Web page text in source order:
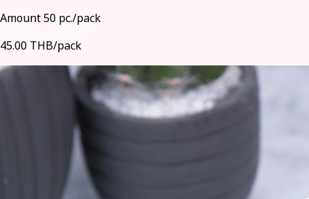
Amount 50 pc./pack
45.00 THB/pack